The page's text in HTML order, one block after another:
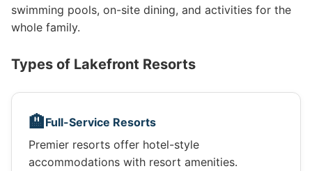
swimming pools, on-site dining, and activities for the
whole family.
Types of Lakefront Resorts
🏨Full-Service Resorts
Premier resorts offer hotel-style
accommodations with resort amenities.